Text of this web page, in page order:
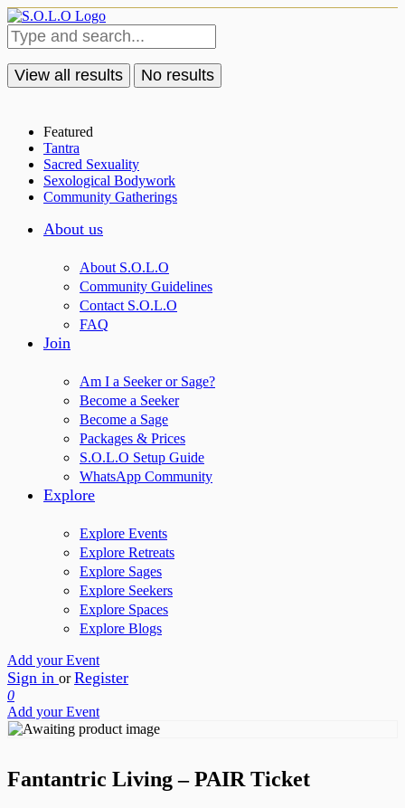
View all results No results
Featured
Tantra
Sacred Sexuality
Sexological Bodywork
Community Gatherings
About us
About S.O.L.O
Community Guidelines
Contact S.O.L.O
FAQ
Join
Am I a Seeker or Sage?
Become a Seeker
Become a Sage
Packages & Prices
S.O.L.O Setup Guide
WhatsApp Community
Explore
Explore Events
Explore Retreats
Explore Sages
Explore Seekers
Explore Spaces
Explore Blogs
Add your Event
Sign in or Register
0
Add your Event
Fantantric Living – PAIR Ticket